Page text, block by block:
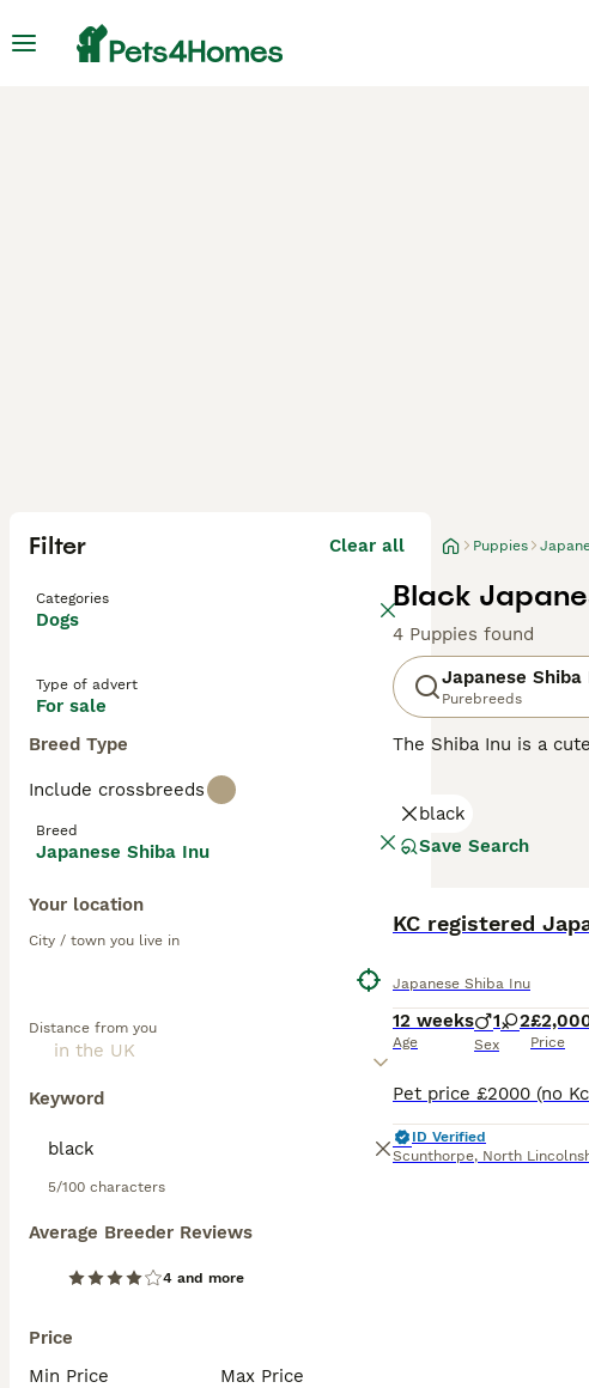
Filter Clear all
Categories
Dogs
Type of advert
For sale
Breed Type
Include crossbreeds
Breed
Japanese Shiba Inu
Your location
City / town you live in
Distance from you
Keyword
5/100 characters
Average Breeder Reviews
4 and more
Price
Min Price
Max Price
Puppies
Black
4 Puppies found
Japanese Shiba
Purebreeds
The Shiba Inu is a
family pet.
black
Save Search
KC registered
Japanese Shiba Inu
12 weeks
Age
1 2
Sex Price
ID Verified
Scunthorpe, North